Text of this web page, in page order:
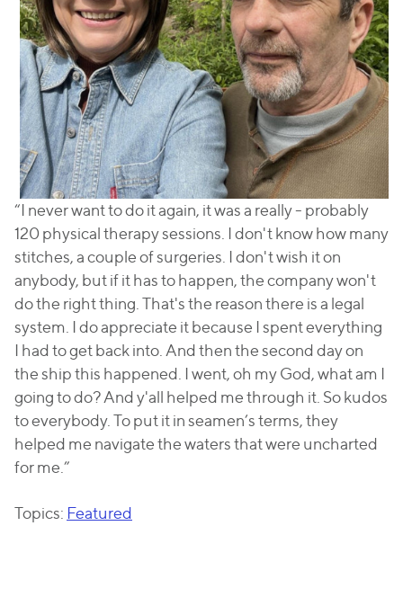
“I never want to do it again, it was a really - probably
120 physical therapy sessions. I don't know how many
stitches, a couple of surgeries. I don't wish it on
anybody, but if it has to happen, the company won't
do the right thing. That's the reason there is a legal
system. I do appreciate it because I spent everything
I had to get back into. And then the second day on
the ship this happened. I went, oh my God, what am I
going to do? And y'all helped me through it. So kudos
to everybody. To put it in seamen’s terms, they
helped me navigate the waters that were uncharted
for me.”
Topics: Featured